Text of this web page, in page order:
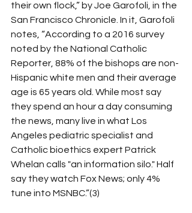
their own flock,” by Joe Garofoli, in the
San Francisco Chronicle. In it, Garofoli
notes, “According to a 2016 survey
noted by the National Catholic
Reporter, 88% of the bishops are non-
Hispanic white men and their average
age is 65 years old. While most say
they spend an hour a day consuming
the news, many live in what Los
Angeles pediatric specialist and
Catholic bioethics expert Patrick
Whelan calls "an information silo." Half
say they watch Fox News; only 4%
tune into MSNBC.”(3)